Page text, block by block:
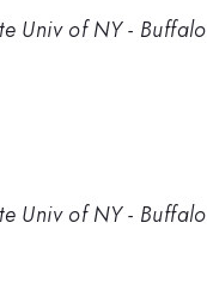
Univ of NY - Buffalo
Univ of NY - Buffalo